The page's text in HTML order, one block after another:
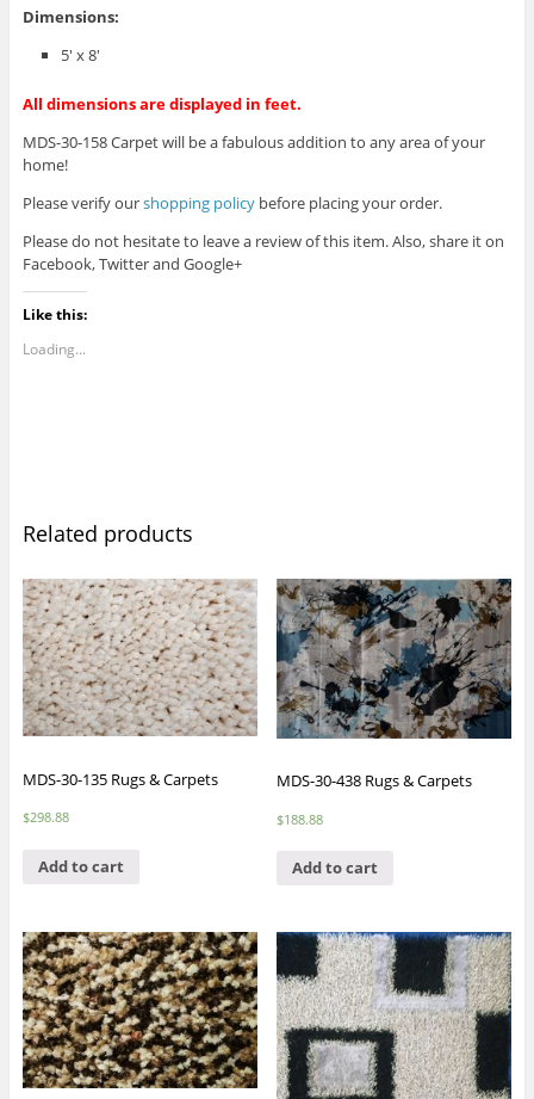
Dimensions:
5′ x 8′
All dimensions are displayed in feet.
MDS-30-158 Carpet will be a fabulous addition to any area of your
home!
Please verify ourshopping policybefore placing your order.
Please do not hesitate to leave a review of this item. Also, share it on
Facebook, Twitter and Google+
Like this:
Loading...
Related products
MDS-30-135 Rugs & Carpets
$298.88
Add to cart
MDS-30-438 Rugs & Carpets
$188.88
Add to cart